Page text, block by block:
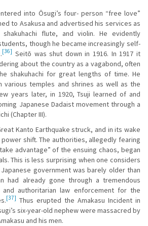
into Ōsugi’s four- person “free love”
to Asakusa and advertised his services as
flute, and violin. He evidently
though he became increasingly self-
[36] Seitō was shut down in 1916. In 1917 it
about the country as a vagabond, often
shakuhachi for great lengths of time. He
various temples and shrines as well as the
years later, in 1920, Tsuji learned of and
Japanese Dadaist movement through a
(Chapter III).
Kanto Earthquake struck, and in its wake
shift. The authorities, allegedly fearing
advantage” of the ensuing chaos, began
This is less surprising when one considers
government was barely older than
had already gone through a tremendous
authoritarian law enforcement for the
[37] Thus erupted the Amakasu Incident in
six-year-old nephew were massacred by
and his men.